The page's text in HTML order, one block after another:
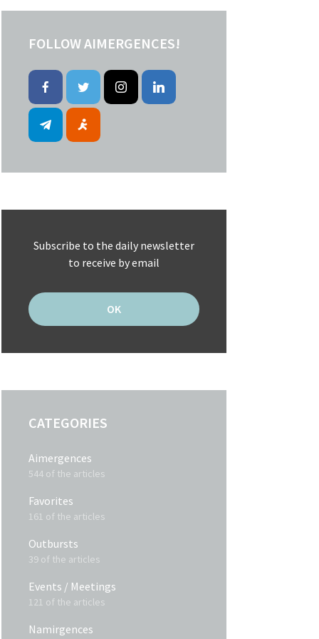
FOLLOW AIMERGENCES!
Subscribe to the daily newsletter
to receive by email
CATEGORIES
Aimergences
544 of the articles
Favorites
161 of the articles
Outbursts
39 of the articles
Events / Meetings
121 of the articles
Namirgences